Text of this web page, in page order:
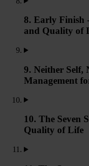
8. Early Finish
and Quality of
9. Neither Self,
Management
10. The Seven
Quality of Life